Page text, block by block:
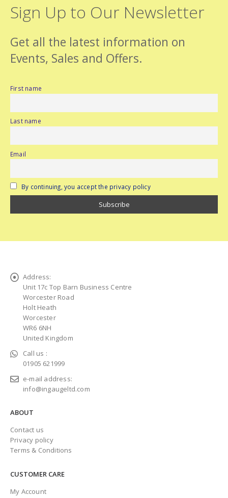
Sign Up to Our Newsletter
Get all the latest information on
Events, Sales and Offers.
First name
Last name
Email
By continuing, you accept the privacy policy
Address:
Unit 17c Top Barn Business Centre
Worcester Road
Holt Heath
Worcester
WR6 6NH
United Kingdom
Call us :
01905 621999
e-mail address:
info@ingaugeltd.com
ABOUT
Contact us
Privacy policy
Terms & Conditions
CUSTOMER CARE
My Account